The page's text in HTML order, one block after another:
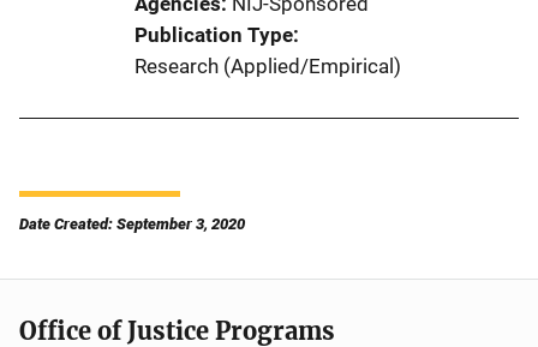
Publication Type
Research (Applied/Empirical)
Date Created: September 3, 2020
Office of Justice Programs